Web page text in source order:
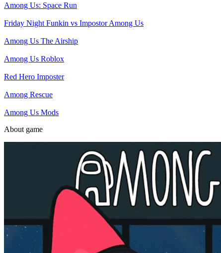
Among Us: Space Run
Friday Night Funkin vs Impostor Among Us
Among Us The Airship
Among Us Roblox
Red Hero Imposter
Among Rescue
Among Us Mods
About game